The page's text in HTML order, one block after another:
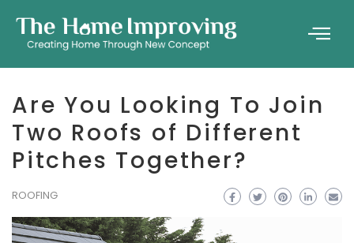
Are You Looking To Join
Two Roofs of Different
Pitches Together?
ROOFING